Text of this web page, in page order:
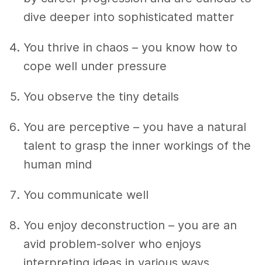
dive deeper into sophisticated matter
You thrive in chaos – you know how to
cope well under pressure
You observe the tiny details
You are perceptive – you have a natural
talent to grasp the inner workings of the
human mind
You communicate well
You enjoy deconstruction – you are an
avid problem-solver who enjoys